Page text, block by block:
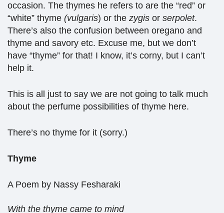
occasion. The thymes he refers to are the “red” or
“white” thyme (vulgaris) or the zygis or serpolet.
There’s also the confusion between oregano and
thyme and savory etc. Excuse me, but we don’t
have “thyme” for that! I know, it’s corny, but I can’t
help it.
This is all just to say we are not going to talk much
about the perfume possibilities of thyme here.
There’s no thyme for it (sorry.)
Thyme
A Poem by Nassy Fesharaki
With the thyme came to mind